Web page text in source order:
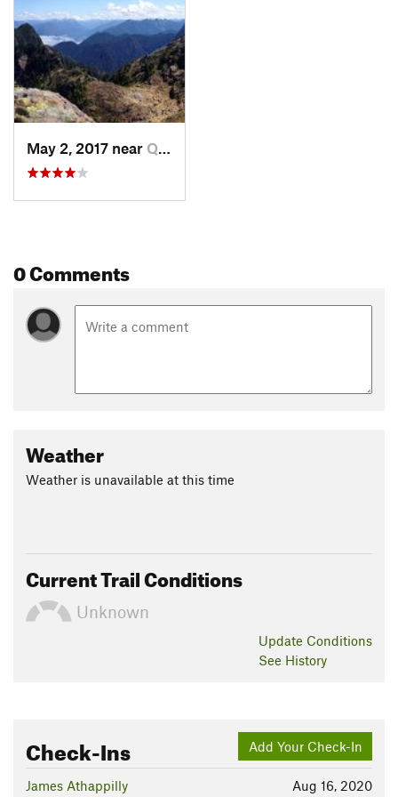
May 2, 2017 near Quinault, WA
0 Comments
Weather
Weather is unavailable at this time
Current Trail Conditions
Unknown
Update Conditions
See History
Add Your Check-In
Check-Ins
Aug 16, 2020
James Athappilly